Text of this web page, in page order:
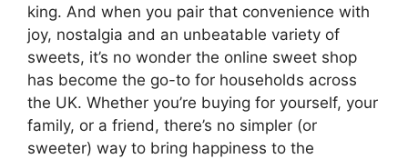
king. And when you pair that convenience with
joy, nostalgia and an unbeatable variety of
sweets, it’s no wonder the online sweet shop
has become the go-to for households across
the UK. Whether you’re buying for yourself, your
family, or a friend, there’s no simpler (or
sweeter) way to bring happiness to the